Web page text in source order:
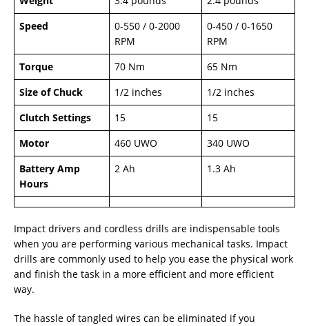
Speed
0-550 / 0-2000
RPM
0-450 / 0-1650
RPM
Torque
70 Nm
65 Nm
Size of Chuck
1/2 inches
1/2 inches
Clutch Settings
15
15
Motor
460 UWO
340 UWO
Battery Amp
Hours
2 Ah 1.3 Ah
Impact drivers and cordless drills are indispensable tools
when you are performing various mechanical tasks. Impact
drills are commonly used to help you ease the physical work
and finish the task in a more efficient and more efficient
way.
The hassle of tangled wires can be eliminated if you